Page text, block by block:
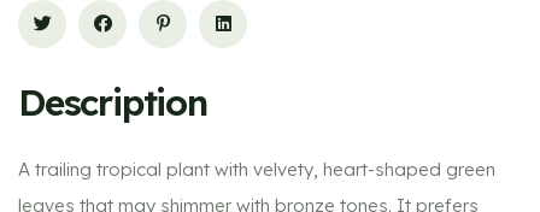
Description
A trailing tropical plant with velvety, heart-shaped green
leaves that may shimmer with bronze tones. It prefers